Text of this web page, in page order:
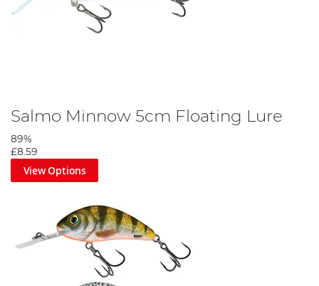
Salmo Minnow 5cm Floating Lure
89%
£8.59
View Options